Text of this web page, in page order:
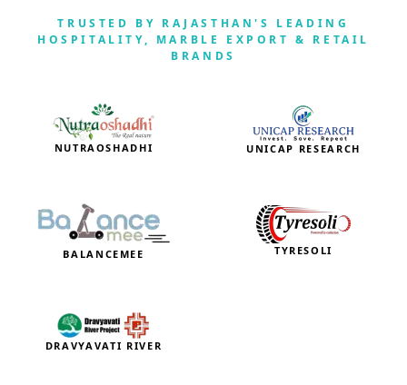
TRUSTED BY RAJASTHAN'S LEADING
HOSPITALITY, MARBLE EXPORT & RETAIL
BRANDS
NUTRAOSHADHI UNICAP RESEARCH
BALANCEMEE TYRESOLI
DRAVYAVATI RIVER